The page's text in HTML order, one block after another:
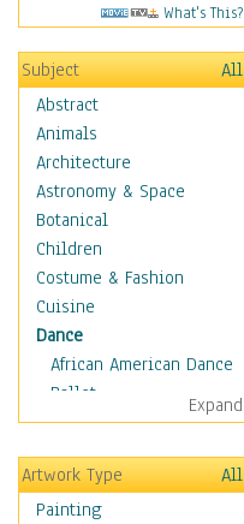
What's This?
Subject
All
Abstract
Animals
Architecture
Astronomy & Space
Botanical
Children
Costume & Fashion
Cuisine
Dance
African American Dance
Ballet
Ballroom Dance
Breakdance
Cabaret
Dance - Other
Expand
Artwork Type
All
Painting